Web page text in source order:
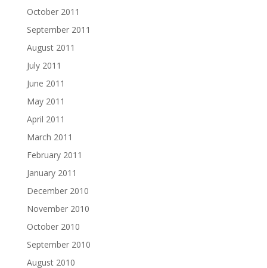
October 2011
September 2011
August 2011
July 2011
June 2011
May 2011
April 2011
March 2011
February 2011
January 2011
December 2010
November 2010
October 2010
September 2010
August 2010